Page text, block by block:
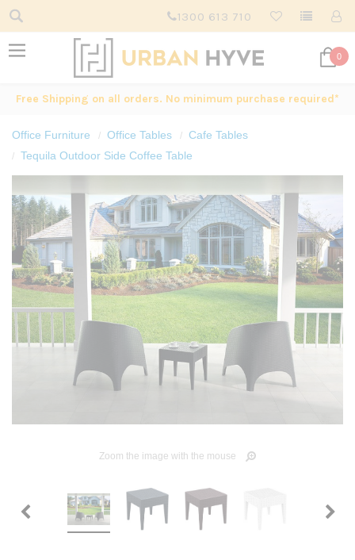
1300 613 710
0
Free Shipping on all orders. No minimum purchase required*
Office Furniture Office Tables
Cafe Tables
Tequila Outdoor Side Coffee Table
Zoom the image with the mouse